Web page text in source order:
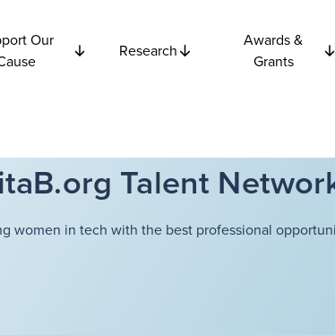
Our
Research
Awards &
Grants
Talent
women in tech with the best professional